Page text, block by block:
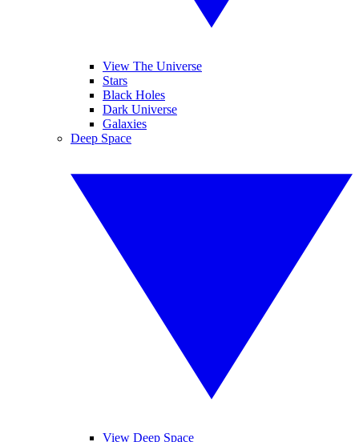
View The Universe
Stars
Black Holes
Dark Universe
Galaxies
Deep Space
View Deep Space